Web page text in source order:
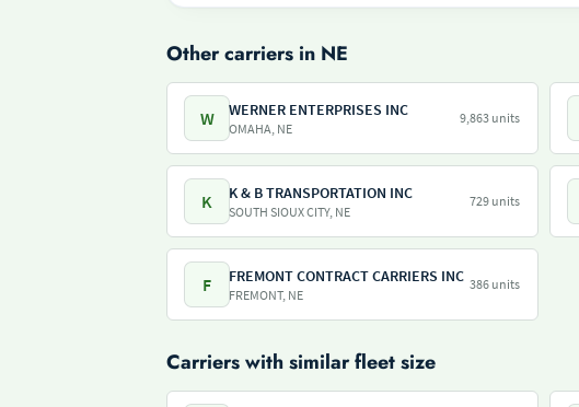
Other carriers in NE
W WERNER ENTERPRISES INC
OMAHA, NE
9,863 units
K K & B TRANSPORTATION INC
SOUTH SIOUX CITY, NE
729 units
F FREMONT CONTRACT CARRIERS INC
FREMONT, NE
386 units
Carriers with similar fleet size